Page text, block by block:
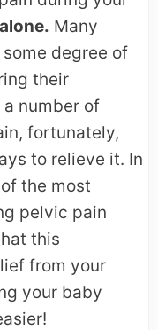
Many
degree of
their
number of
fortunately,
to relieve it. In
the most
pelvic pain
this
from your
your baby